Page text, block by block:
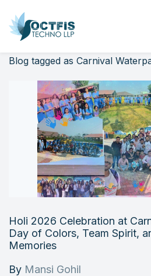
Home
About Us
Services
Industry
Careers
Contact Us
Login
Blog tagged as Carnival
Holi 2026 Celebration at
Day of Colors, Team Spirit,
Memories
By Mansi Gohil